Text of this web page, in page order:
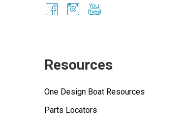
Resources
One Design Boat Resources
Parts Locators